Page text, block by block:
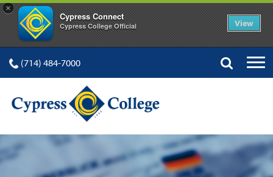
×
Cypress Connect
Cypress College Official View
(714) 484-7000